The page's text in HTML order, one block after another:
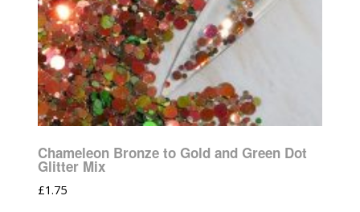
Chameleon Bronze to Gold and Green Dot
Glitter Mix
£1.75